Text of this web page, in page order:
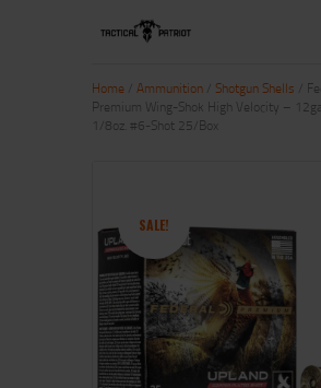
CONTACT US
MY ACCOUNT
Home Ammunition Shotgun Shells /
Premium Wing-Shok High Velocity –
1/8oz. #6-Shot 25/Box
SALE!